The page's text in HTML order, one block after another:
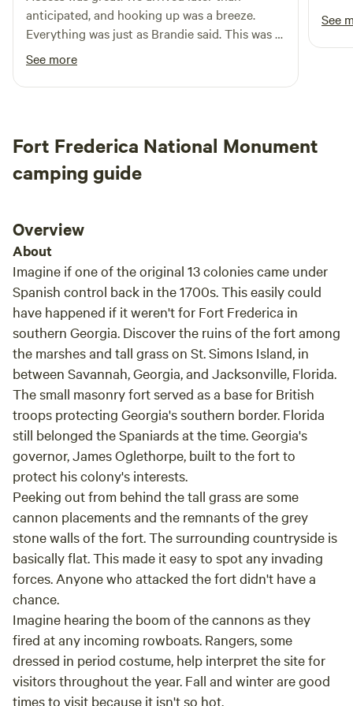
simple, timeless things that never go out of style. Managing
the rentals is the youngest daughter, Evan—that’s me! Feel
anticipated, and hooking up was a breeze.
Everything was just as Brandie said. This was a
"shakedown" run in a bigger unit, so I was a bit
apprehensive, but all was perfect.
See more
See
Fort Frederica National Monument
camping guide
Overview
About
Imagine if one of the original 13 colonies came under
Spanish control back in the 1700s. This easily could
have happened if it weren't for Fort Frederica in
southern Georgia. Discover the ruins of the fort among
the marshes and tall grass on St. Simons Island, in
between Savannah, Georgia, and Jacksonville, Florida.
The small masonry fort served as a base for British
troops protecting Georgia's southern border. Florida
still belonged the Spaniards at the time. Georgia's
governor, James Oglethorpe, built to the fort to
protect his colony's interests.
Peeking out from behind the tall grass are some
cannon placements and the remnants of the grey
stone walls of the fort. The surrounding countryside is
basically flat. This made it easy to spot any invading
forces. Anyone who attacked the fort didn't have a
chance.
Imagine hearing the boom of the cannons as they
fired at any incoming rowboats. Rangers, some
dressed in period costume, help interpret the site for
visitors throughout the year. Fall and winter are good
times to visit because it isn't so hot.